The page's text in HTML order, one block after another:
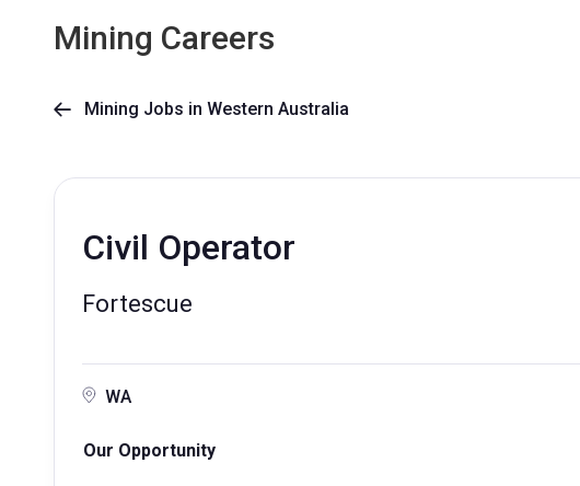
Mining Careers
 Mining Jobs in Western Australia
Civil Operator
Fortescue
WA
Our Opportunity